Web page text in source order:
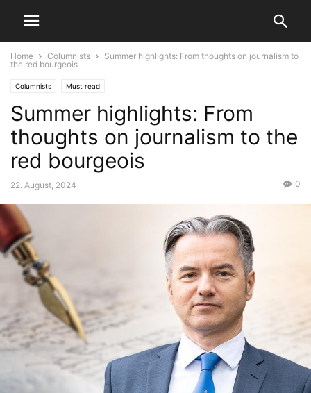
Home Columnists
Summer highlights: From thoughts on journalism to
the red bourgeois
Columnists Must read
Summer highlights: From
thoughts on journalism to the
red bourgeois
22. August, 2024 0